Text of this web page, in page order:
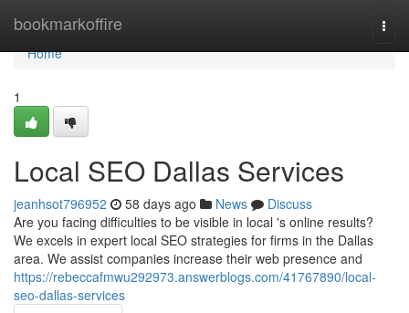
bookmarkoffire
Home
Home
1
Local SEO Dallas Services
jeanhsot796952 58 days ago News
Discuss
Are you facing difficulties to be visible in local 's online results?
We excels in expert local SEO strategies for firms in the Dallas
area. We assist companies increase their web presence and
https://rebeccafmwu292973.answerblogs.com/41767890/local-
seo-dallas-services